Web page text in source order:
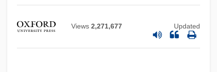
Views 2,271,677 Updated